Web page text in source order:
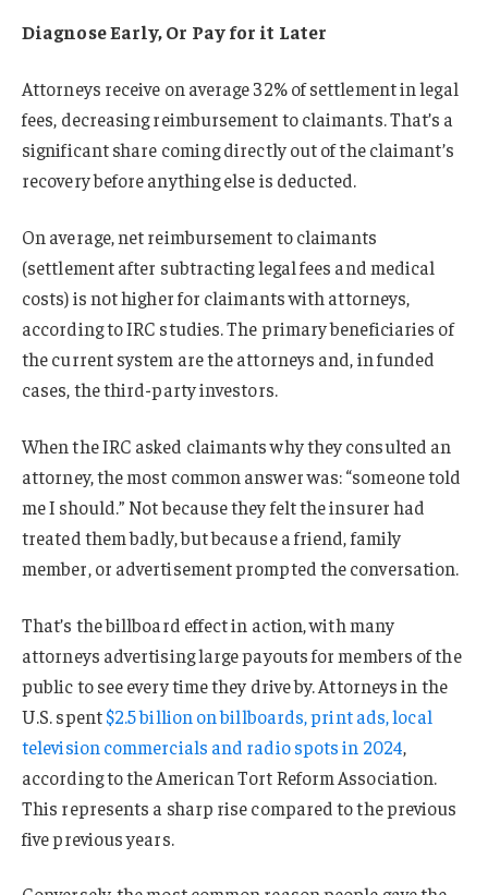
Diagnose Early, Or Pay for it Later
Attorneys receive on average 32% of settlement in legal
fees, decreasing reimbursement to claimants. That’s a
significant share coming directly out of the claimant’s
recovery before anything else is deducted.
On average, net reimbursement to claimants
(settlement after subtracting legal fees and medical
costs) is not higher for claimants with attorneys,
according to IRC studies. The primary beneficiaries of
the current system are the attorneys and, in funded
cases, the third-party investors.
When the IRC asked claimants why they consulted an
attorney, the most common answer was: “someone told
me I should.” Not because they felt the insurer had
treated them badly, but because a friend, family
member, or advertisement prompted the conversation.
That’s the billboard effect in action, with many
attorneys advertising large payouts for members of the
public to see every time they drive by. Attorneys in the
U.S. spent$2.5 billion on billboards, print ads, local
television commercials and radio spots in 2024,
according to the American Tort Reform Association.
This represents a sharp rise compared to the previous
five previous years.